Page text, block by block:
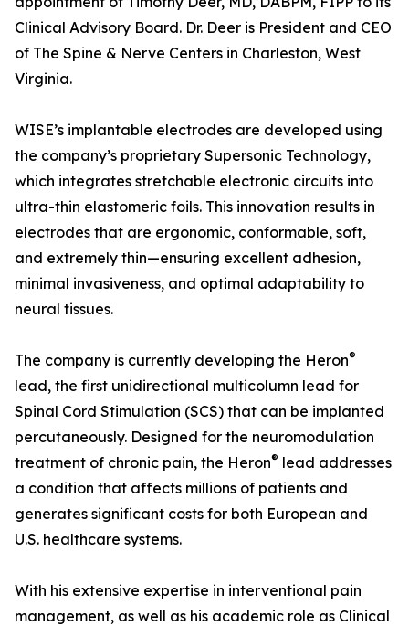
Clinical Advisory Board. Dr. Deer is President and CEO
of The Spine & Nerve Centers in Charleston, West
Virginia.
WISE’s implantable electrodes are developed using
the company’s proprietary Supersonic Technology,
which integrates stretchable electronic circuits into
ultra-thin elastomeric foils. This innovation results in
electrodes that are ergonomic, conformable, soft,
and extremely thin—ensuring excellent adhesion,
minimal invasiveness, and optimal adaptability to
neural tissues.
The company is currently developing the Heron®
lead, the first unidirectional multicolumn lead for
Spinal Cord Stimulation (SCS) that can be implanted
percutaneously. Designed for the neuromodulation
treatment of chronic pain, the Heron® lead addresses
a condition that affects millions of patients and
generates significant costs for both European and
U.S. healthcare systems.
With his extensive expertise in interventional pain
management, as well as his academic role as Clinical